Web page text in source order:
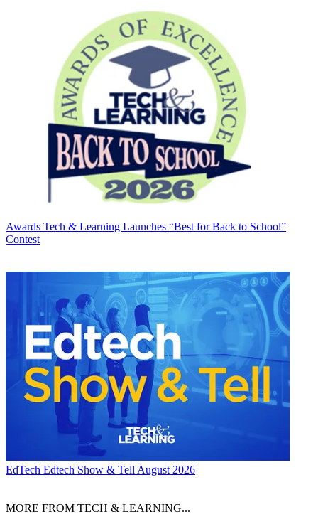
Awards Tech & Learning Launches “Best for Back to School”
Contest
EdTech Edtech Show & Tell August 2026
MORE FROM TECH & LEARNING...